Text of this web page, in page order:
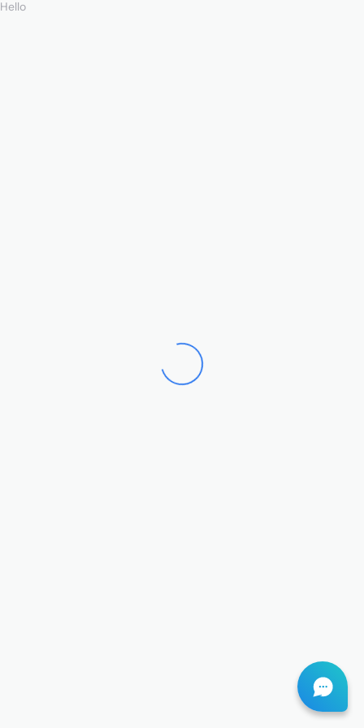
Hello